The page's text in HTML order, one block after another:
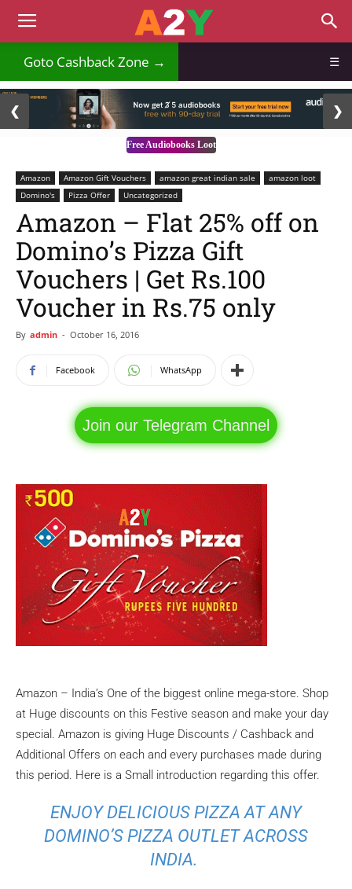
Goto Cashback Zone → ☰
Free Audiobooks Loot
❮ ❯
Amazon Amazon Gift Vouchers amazon great indian sale
amazon loot
Domino's
Pizza Offer Uncategorized
Amazon – Flat 25% off on
Domino’s Pizza Gift
Vouchers | Get Rs.100
Voucher in Rs.75 only
By admin - October 16, 2016
Facebook WhatsApp
Join our Telegram Channel
Amazon – India’s One of the biggest online mega-store. Shop
at Huge discounts on this Festive season and make your day
special. Amazon is giving Huge Discounts / Cashback and
Additional Offers on each and every purchases made during
this period. Here is a Small introduction regarding this offer.
ENJOY DELICIOUS PIZZA AT ANY
DOMINO’S PIZZA OUTLET ACROSS
INDIA.